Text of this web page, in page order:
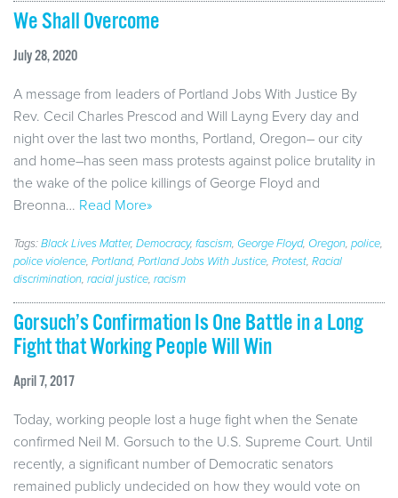
We Shall Overcome
July 28, 2020
A message from leaders of Portland Jobs With Justice By
Rev. Cecil Charles Prescod and Will Layng Every day and
night over the last two months, Portland, Oregon– our city
and home–has seen mass protests against police brutality in
the wake of the police killings of George Floyd and
Breonna… Read More»
Tags:Black Lives Matter, Democracy, fascism, George Floyd, Oregon, police,
police violence, Portland, Portland Jobs With Justice, Protest, Racial
discrimination, racial justice, racism
Gorsuch’s Confirmation Is One Battle in a Long
Fight that Working People Will Win
April 7, 2017
Today, working people lost a huge fight when the Senate
confirmed Neil M. Gorsuch to the U.S. Supreme Court. Until
recently, a significant number of Democratic senators
remained publicly undecided on how they would vote on